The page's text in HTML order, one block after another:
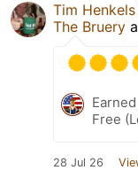
Tim Henkels
The Bruery
Free
28 Jul 26